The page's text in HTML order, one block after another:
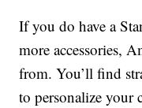
If you do have a
more accessories,
from. You’ll find
to personalize your